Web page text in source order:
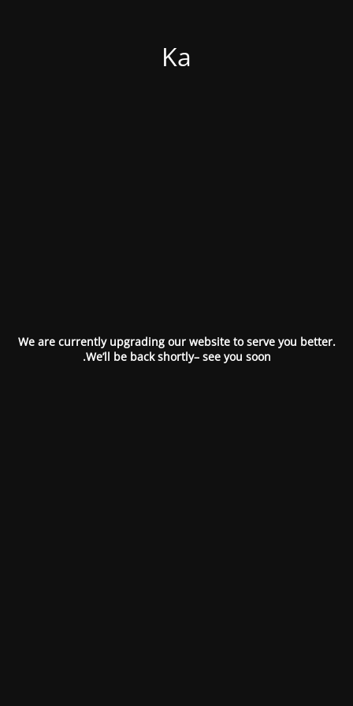
Ka
We are currently upgrading our website to serve you better.
We’ll be back shortly– see you soon.